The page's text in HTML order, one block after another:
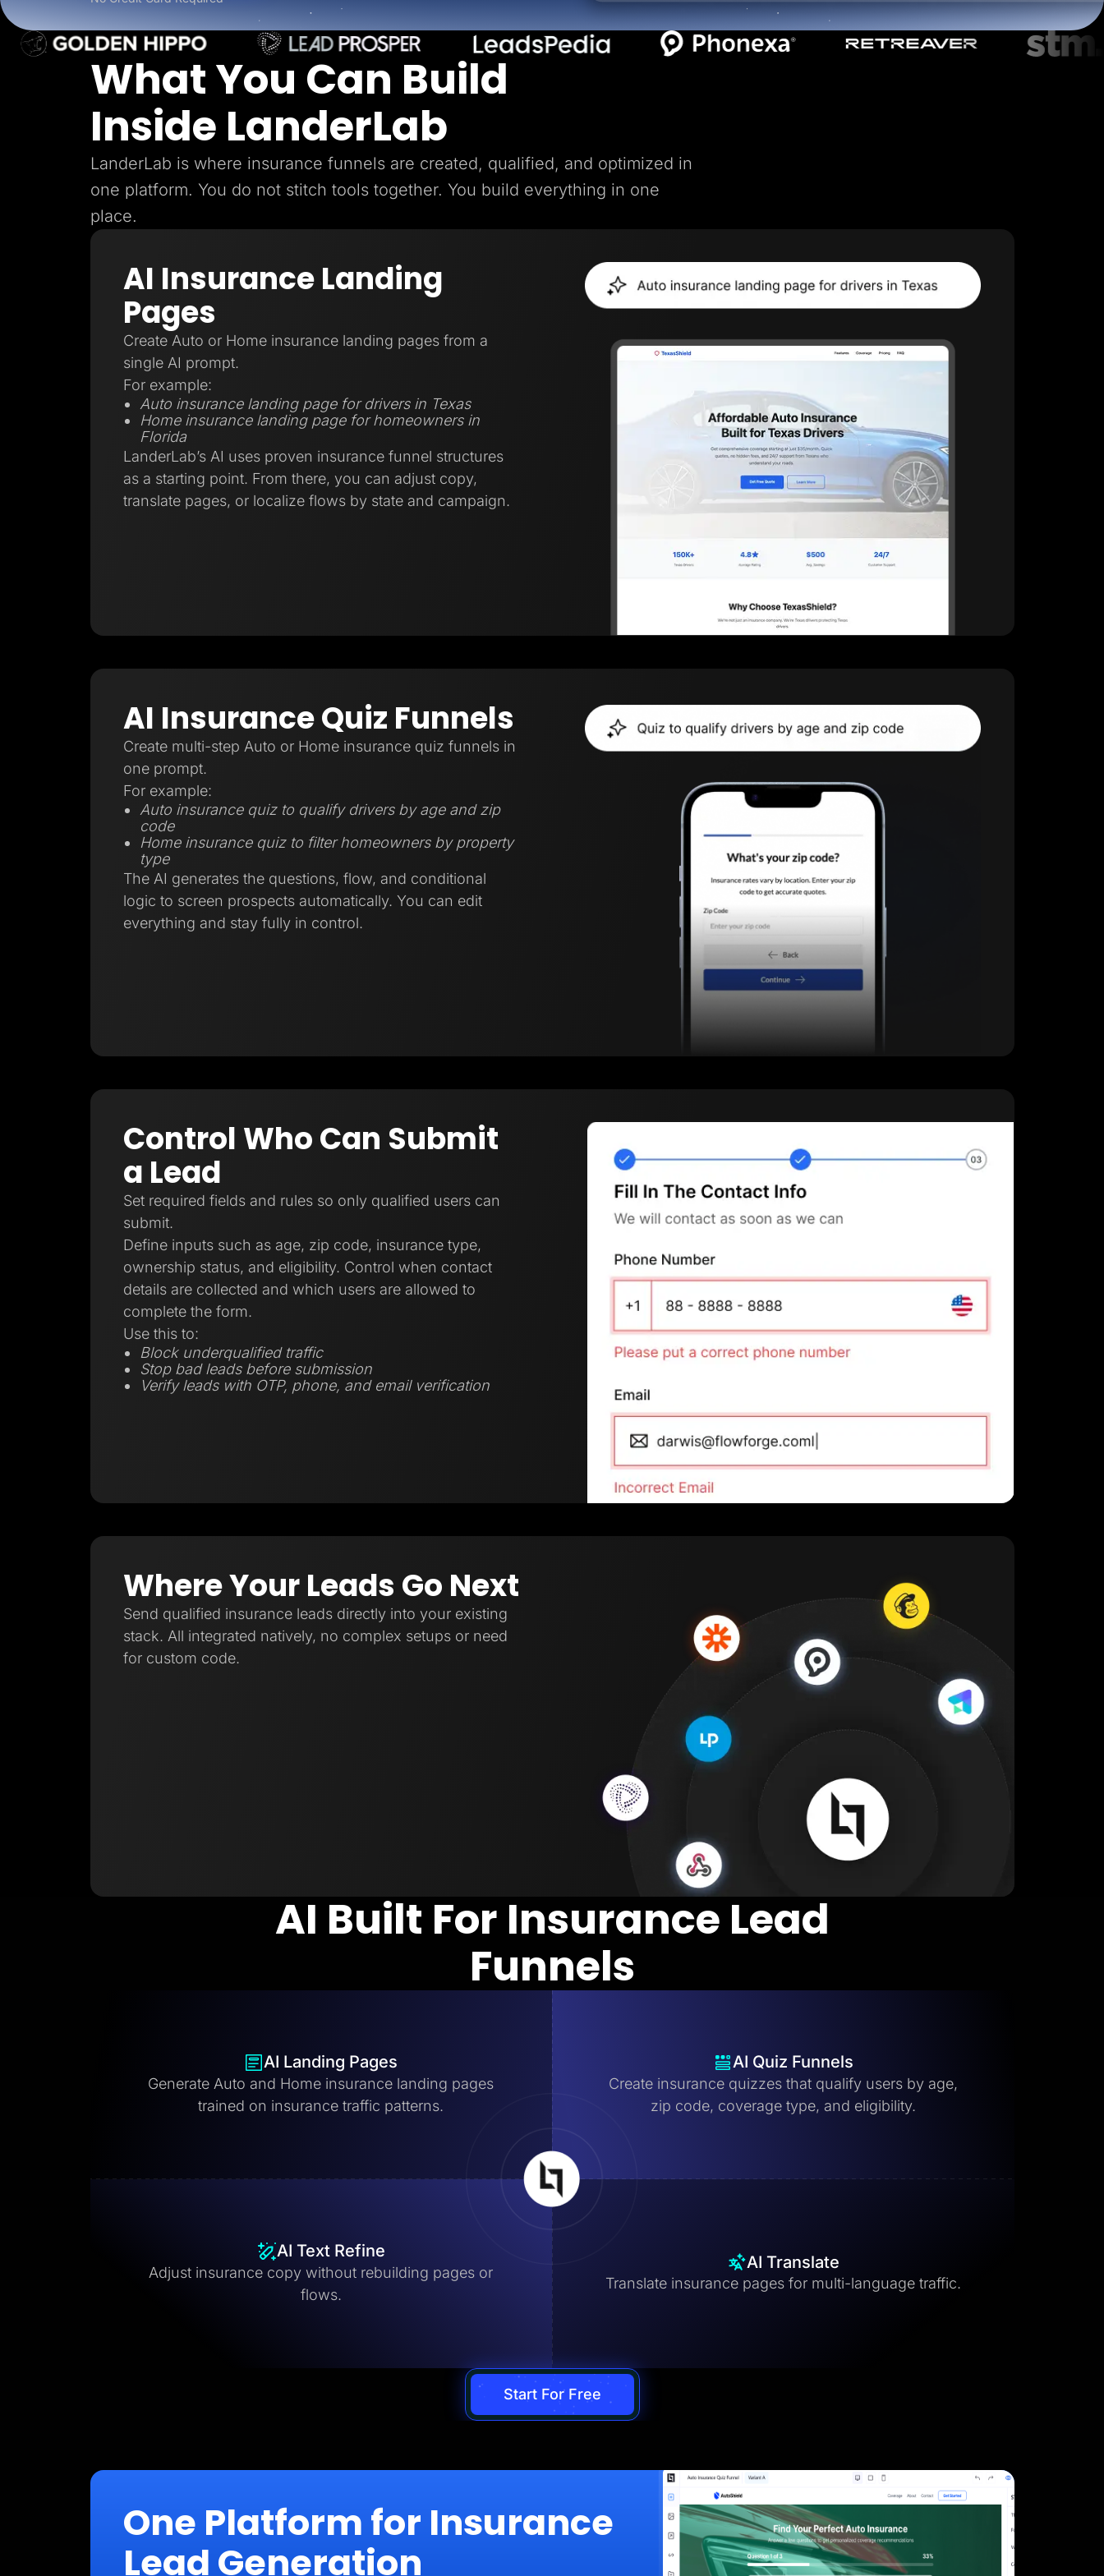
Lead Gen marketers
B2C
Agencies
Pricing
Resources
Help Center
Freebies
TheOptimizer
ClickFlare
Adplexity
Log In
What You Can Build
Inside LanderLab
LanderLab is where insurance funnels are created, qualified, and optimized in
one platform. You do not stitch tools together. You build everything in one
place.
AI Insurance Landing
Pages
Create Auto or Home insurance landing pages from a
single AI prompt.
For example:
Auto insurance landing page for drivers in Texas
Home insurance landing page for homeowners in
Florida
LanderLab’s AI uses proven insurance funnel structures
as a starting point. From there, you can adjust copy,
translate pages, or localize flows by state and campaign.
AI Insurance Quiz Funnels
Create multi-step Auto or Home insurance quiz funnels in
one prompt.
For example:
Auto insurance quiz to qualify drivers by age and zip
code
Home insurance quiz to filter homeowners by property
type
The AI generates the questions, flow, and conditional
logic to screen prospects automatically. You can edit
everything and stay fully in control.
Control Who Can Submit
a Lead
Set required fields and rules so only qualified users can
submit.
Define inputs such as age, zip code, insurance type,
ownership status, and eligibility. Control when contact
details are collected and which users are allowed to
complete the form.
Use this to:
Block underqualified traffic
Stop bad leads before submission
Verify leads with OTP, phone, and email verification
Where Your Leads Go Next
Send qualified insurance leads directly into your existing
stack. All integrated natively, no complex setups or need
for custom code.
AI Built For Insurance Lead
Funnels
AI Landing Pages
Generate Auto and Home insurance landing pages
trained on insurance traffic patterns.
AI Quiz Funnels
Create insurance quizzes that qualify users by age,
zip code, coverage type, and eligibility.
AI Text Refine
Adjust insurance copy without rebuilding pages or
flows.
AI Translate
Translate insurance pages for multi-language traffic.
Start For Free
One Platform for Insurance
Lead Generation